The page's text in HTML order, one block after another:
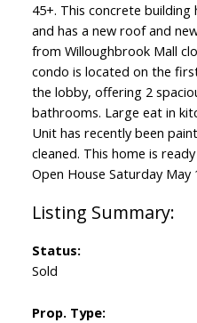
45+. This concrete building
and has a new roof and
from Willoughbrook Mall
condo is located on the
the lobby, offering 2
bathrooms. Large eat in
Unit has recently been
cleaned. This home is
Open House Saturday May
Status:
Sold
Prop. Type: